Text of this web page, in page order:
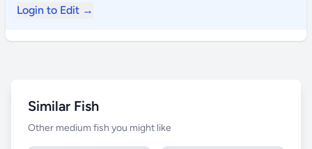
Login to Edit →
Similar Fish
Other medium fish you might like